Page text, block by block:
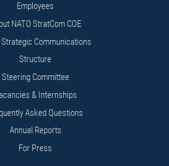
Employees
NATO StratCom COE
Communications
Structure
Steering Committee
& Internships
Asked Questions
Annual Reports
For Press